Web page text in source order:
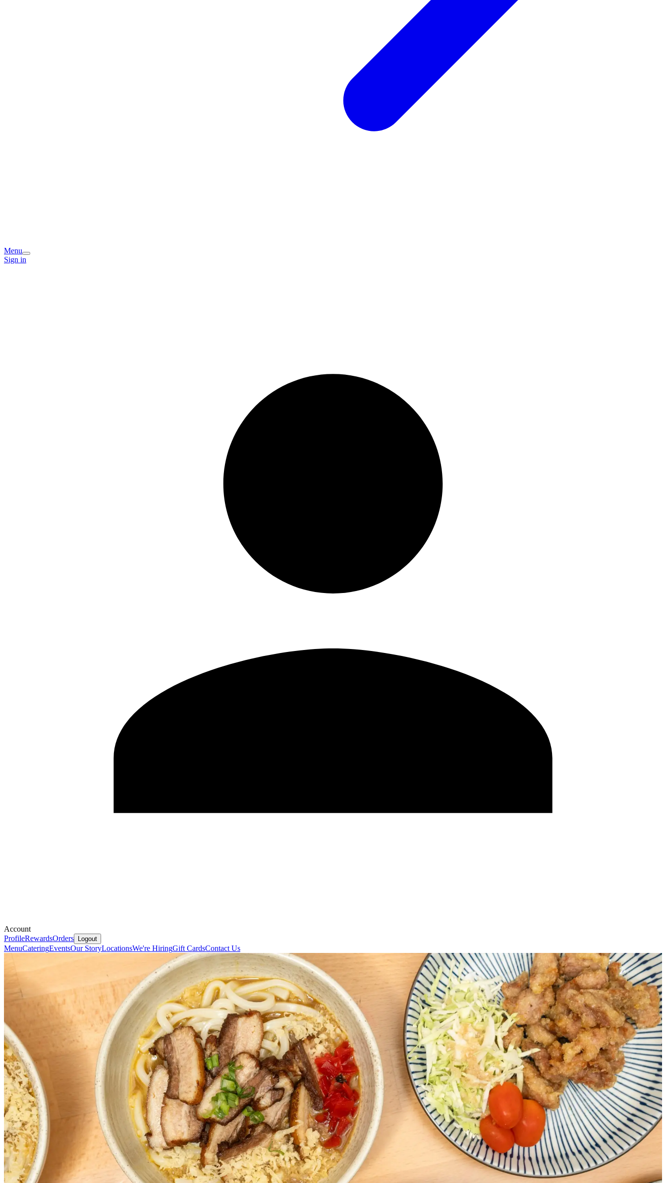
Menu
Sign in
Account
ProfileRewardsOrders Logout
MenuCateringEventsOur StoryLocationsWe're HiringGift CardsContact Us